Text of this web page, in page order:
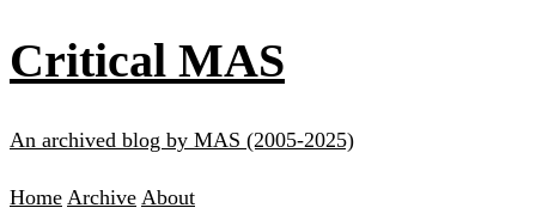
Critical MAS
An archived blog by MAS (2005-2025)
Home Archive About